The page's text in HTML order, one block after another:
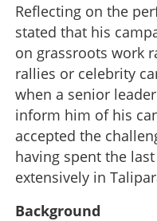
Reflecting on the
stated that his
on grassroots work
rallies or celebrity
when a senior
inform him of his
accepted the
having spent the
extensively in
Background